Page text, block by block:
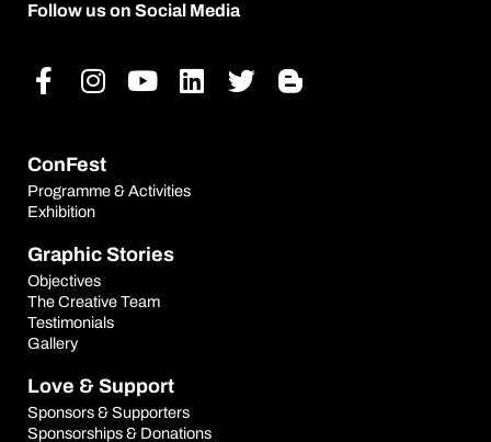
Follow us on Social Media
f
b
ConFest
Programme & Activities
Exhibition
Graphic Stories
Objectives
The Creative Team
Testimonials
Gallery
Love & Support
Sponsors & Supporters
Sponsorships & Donations